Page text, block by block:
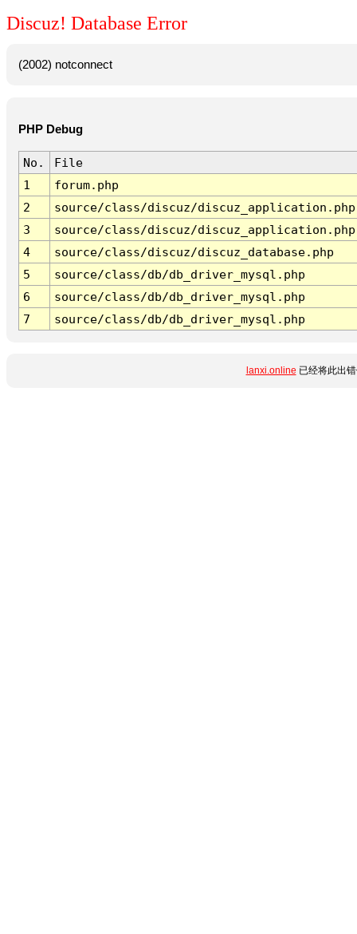
Discuz! Database Error
(2002) notconnect
PHP Debug
No.
File
1
forum.php
2
source/class/discuz/discuz_application.php
3
source/class/discuz/discuz_application.php
4
source/class/discuz/discuz_database.php
5
source/class/db/db_driver_mysql.php
6
source/class/db/db_driver_mysql.php
7
source/class/db/db_driver_mysql.php
lanxi.online 已经将此出